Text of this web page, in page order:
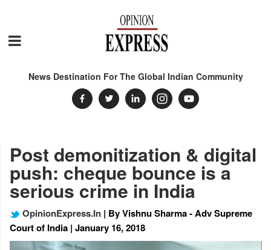
News Destination For The Global Indian Community
Post demonitization & digital
push: cheque bounce is a
serious crime in India
OpinionExpress.In | By Vishnu Sharma - Adv Supreme
Court of India | January 16, 2018